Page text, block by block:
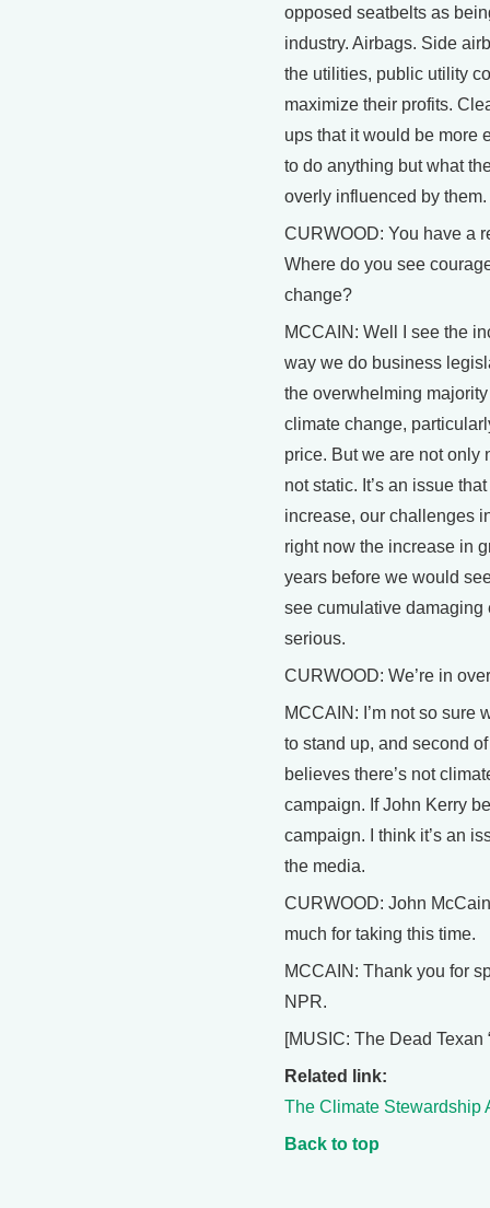
opposed seatbelts as
industry. Airbags. Side
the utilities, public utility
maximize their profits.
ups that it would be more
to do anything but what
overly influenced by them.
CURWOOD: You have a
Where do you see
change?
MCCAIN: Well I see the
way we do business
the overwhelming
climate change,
price. But we are not only
not static. It’s an issue
increase, our challenges
right now the increase in
years before we would
see cumulative damaging
serious.
CURWOOD: We’re in
MCCAIN: I’m not so sure
to stand up, and second
believes there’s not
campaign. If John Kerry
campaign. I think it’s an
the media.
CURWOOD: John
much for taking this time.
MCCAIN: Thank you for
NPR.
[MUSIC: The Dead
Related link:
The Climate Stewardship
Back to top